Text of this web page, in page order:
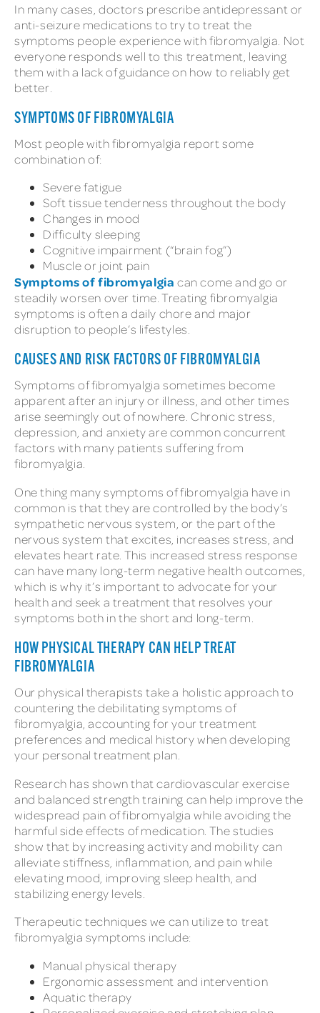
In many cases, doctors prescribe antidepressant or
anti-seizure medications to try to treat the
symptoms people experience with fibromyalgia. Not
everyone responds well to this treatment, leaving
them with a lack of guidance on how to reliably get
better.
SYMPTOMS OF FIBROMYALGIA
Most people with fibromyalgia report some
combination of:
Severe fatigue
Soft tissue tenderness throughout the body
Changes in mood
Difficulty sleeping
Cognitive impairment (“brain fog”)
Muscle or joint pain
Symptoms of fibromyalgia can come and go or
steadily worsen over time. Treating fibromyalgia
symptoms is often a daily chore and major
disruption to people’s lifestyles.
CAUSES AND RISK FACTORS OF FIBROMYALGIA
Symptoms of fibromyalgia sometimes become
apparent after an injury or illness, and other times
arise seemingly out of nowhere. Chronic stress,
depression, and anxiety are common concurrent
factors with many patients suffering from
fibromyalgia.
One thing many symptoms of fibromyalgia have in
common is that they are controlled by the body’s
sympathetic nervous system, or the part of the
nervous system that excites, increases stress, and
elevates heart rate. This increased stress response
can have many long-term negative health outcomes,
which is why it’s important to advocate for your
health and seek a treatment that resolves your
symptoms both in the short and long-term.
HOW PHYSICAL THERAPY CAN HELP TREAT
FIBROMYALGIA
Our physical therapists take a holistic approach to
countering the debilitating symptoms of
fibromyalgia, accounting for your treatment
preferences and medical history when developing
your personal treatment plan.
Research has shown that cardiovascular exercise
and balanced strength training can help improve the
widespread pain of fibromyalgia while avoiding the
harmful side effects of medication. The studies
show that by increasing activity and mobility can
alleviate stiffness, inflammation, and pain while
elevating mood, improving sleep health, and
stabilizing energy levels.
Therapeutic techniques we can utilize to treat
fibromyalgia symptoms include:
Manual physical therapy
Ergonomic assessment and intervention
Aquatic therapy